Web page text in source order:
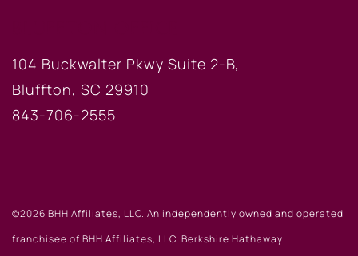
104 Buckwalter Pkwy Suite 2-B,
Bluffton, SC 29910
843-706-2555
©2026 BHH Affiliates, LLC. An independently owned and operated
franchisee of BHH Affiliates, LLC. Berkshire Hathaway